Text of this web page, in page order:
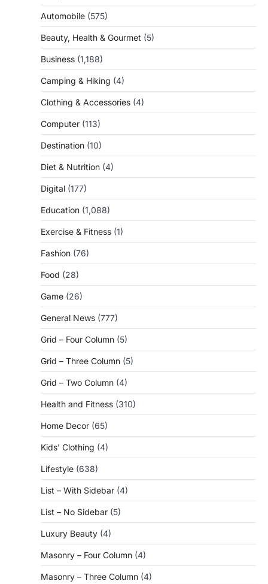
Automobile (575)
Beauty, Health & Gourmet (5)
Business (1,188)
Camping & Hiking (4)
Clothing & Accessories (4)
Computer (113)
Destination (10)
Diet & Nutrition (4)
Digital (177)
Education (1,088)
Exercise & Fitness (1)
Fashion (76)
Food (28)
Game (26)
General News (777)
Grid – Four Column (5)
Grid – Three Column (5)
Grid – Two Column (4)
Health and Fitness (310)
Home Decor (65)
Kids' Clothing (4)
Lifestyle (638)
List – With Sidebar (4)
List – No Sidebar (5)
Luxury Beauty (4)
Masonry – Four Column (4)
Masonry – Three Column (4)